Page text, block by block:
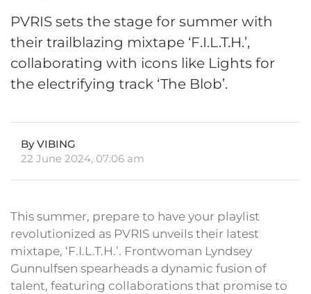
PVRIS sets the stage for summer with
their trailblazing mixtape ‘F.I.L.T.H.’,
collaborating with icons like Lights for
the electrifying track ‘The Blob’.
By VIBING
22 June 2024, 07:06 am
This summer, prepare to have your playlist
revolutionized as PVRIS unveils their latest
mixtape, ‘F.I.L.T.H.’. Frontwoman Lyndsey
Gunnulfsen spearheads a dynamic fusion of
talent, featuring collaborations that promise to